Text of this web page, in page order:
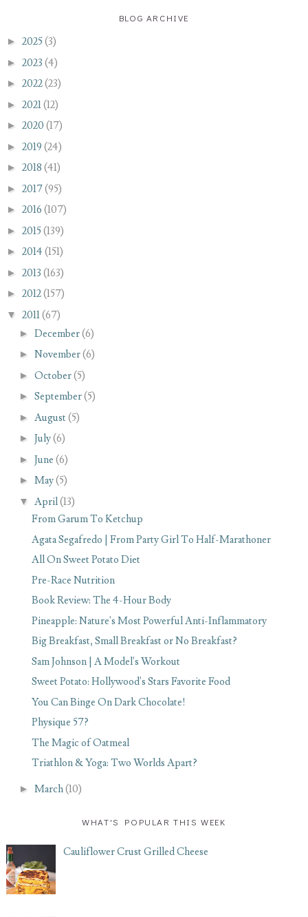
BLOG ARCHIVE
► 2025 (3)
► 2023 (4)
► 2022(23)
► 2021(12)
► 2020 (17)
► 2019 (24)
► 2018 (41)
► 2017(95)
► 2016 (107)
► 2015(139)
► 2014 (151)
► 2013 (163)
► 2012(157)
▼ 2011(67)
► December(6)
► November(6)
► October(5)
► September(5)
► August (5)
► July(6)
► June (6)
► May(5)
▼ April(13)
From Garum To Ketchup
Agata Segafredo | From Party Girl To Half-Marathoner
All On Sweet Potato Diet
Pre-Race Nutrition
Book Review: The 4-Hour Body
Pineapple: Nature's Most Powerful Anti-Inflammatory
Big Breakfast, Small Breakfast or No Breakfast?
Sam Johnson | A Model's Workout
Sweet Potato: Hollywood's Stars Favorite Food
You Can Binge On Dark Chocolate!
Physique 57?
The Magic of Oatmeal
Triathlon & Yoga: Two Worlds Apart?
► March(10)
WHAT'S POPULAR THIS WEEK
Cauliflower Crust Grilled Cheese